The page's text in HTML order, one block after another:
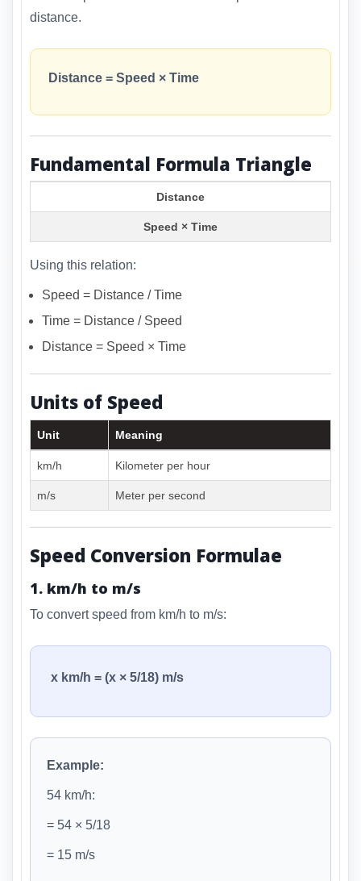
distance.
Distance = Speed × Time
Fundamental Formula Triangle
Distance
Speed × Time
Using this relation:
Speed = Distance / Time
Time = Distance / Speed
Distance = Speed × Time
Units of Speed
Unit Meaning
km/h Kilometer per hour
m/s Meter per second
Speed Conversion Formulae
1. km/h to m/s
To convert speed from km/h to m/s:
x km/h = (x × 5/18) m/s
Example:
54 km/h:
= 54 × 5/18
= 15 m/s